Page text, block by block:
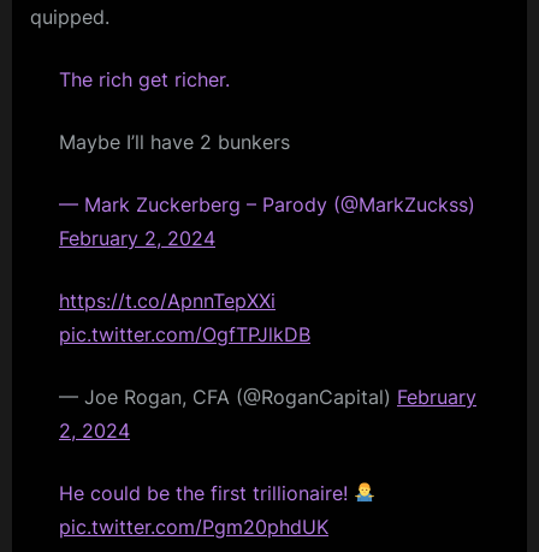
quipped.
The rich get richer.
Maybe I’ll have 2 bunkers
— Mark Zuckerberg – Parody (@MarkZuckss)
February 2, 2024
https://t.co/ApnnTepXXi
pic.twitter.com/OgfTPJlkDB
— Joe Rogan, CFA (@RoganCapital) February
2, 2024
He could be the first trillionaire!
pic.twitter.com/Pgm20phdUK